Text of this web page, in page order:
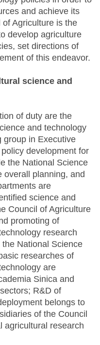
and achieve its
Agriculture is the
develop agriculture
set directions of
of this endeavor.
science and
of duty are the
and technology
group in Executive
development for
the National Science
overall planning, and
are
science and
Council of Agriculture
promoting of
research
National Science
researches of
are
Sinica and
R&D of
belongs to
of the Council
agricultural research